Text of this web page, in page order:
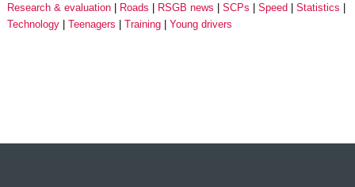
Research & evaluation
Roads RSGB news SCPs Speed
Statistics
Technology
Teenagers Training Young drivers